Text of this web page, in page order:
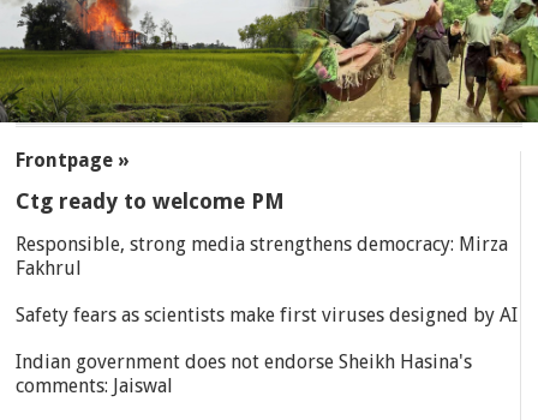
Frontpage »
Ctg ready to welcome PM
Responsible, strong media strengthens democracy: Mirza
Fakhrul
Safety fears as scientists make first viruses designed by AI
Indian government does not endorse Sheikh Hasina's
comments: Jaiswal